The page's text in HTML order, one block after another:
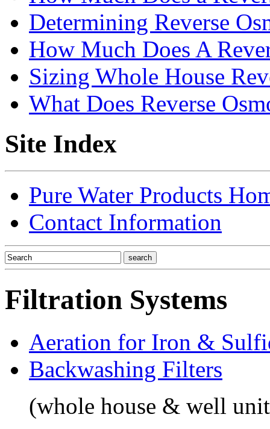
Determining Reverse
How Much Does A
Sizing Whole House
What Does Reverse
Site Index
Pure Water Products
Contact Information
Filtration Systems
Aeration for Iron &
Backwashing Filters
(whole house & well